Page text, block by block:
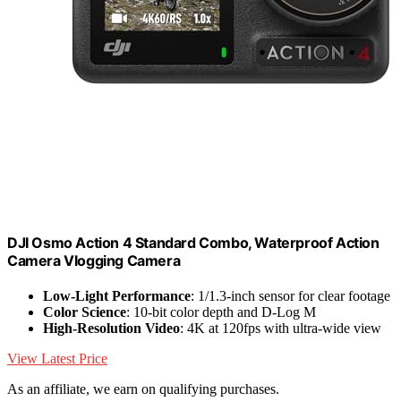
DJI Osmo Action 4 Standard Combo, Waterproof Action
Camera Vlogging Camera
Low-Light Performance: 1/1.3-inch sensor for clear footage
Color Science: 10-bit color depth and D-Log M
High-Resolution Video: 4K at 120fps with ultra-wide view
View Latest Price
As an affiliate, we earn on qualifying purchases.